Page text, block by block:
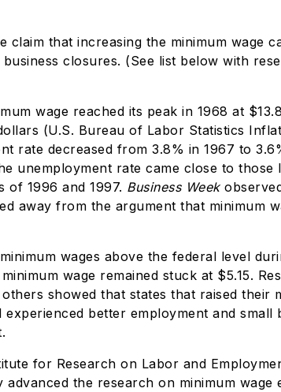
claim that increasing the minimum wage
closures. (See list below with
wage reached its peak in 1968 at
(U.S. Bureau of Labor Statistics
rate decreased from 3.8% in 1967 to
unemployment rate came close to those
of 1996 and 1997. Business Week
away from the argument that minimum
wages above the federal level
wage remained stuck at $5.15.
showed that states that raised their
better employment and small
for Research on Labor and
advanced the research on minimum wage